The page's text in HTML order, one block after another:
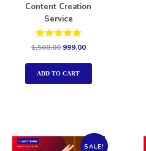
Content Creation
Service
Rated
out of 5
1,500.00 999.00
ADD TO CART
SALE!